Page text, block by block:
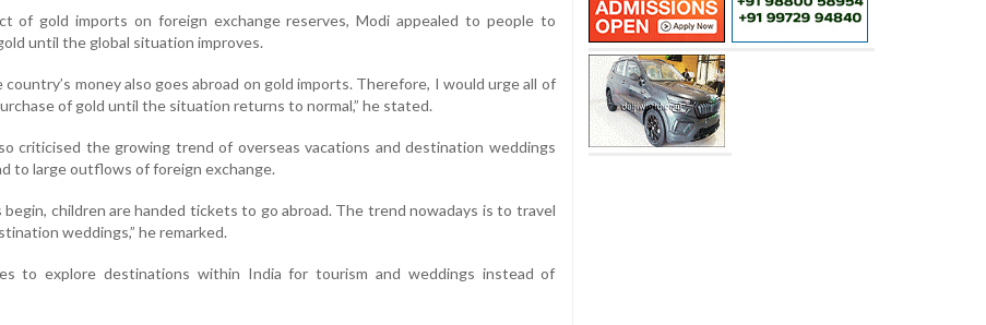
of gold imports on foreign exchange reserves, Modi appealed to people to
until the global situation improves.
country’s money also goes abroad on gold imports. Therefore, I would urge all of
of gold until the situation returns to normal,” he stated.
criticised the growing trend of overseas vacations and destination weddings
to large outflows of foreign exchange.
begin, children are handed tickets to go abroad. The trend nowadays is to travel
weddings,” he remarked.
to explore destinations within India for tourism and weddings instead of